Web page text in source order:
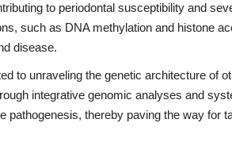
to periodontal susceptibility and
such as DNA methylation and histone
disease.
to unraveling the genetic architecture of
integrative genomic analyses and
thereby paving the way for